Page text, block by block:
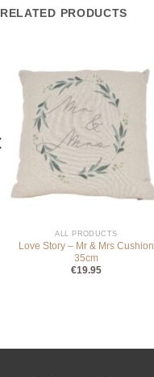
RELATED PRODUCTS
ALL PRODUCTS
Love Story – Mr & Mrs Cushion
35cm
€19.95